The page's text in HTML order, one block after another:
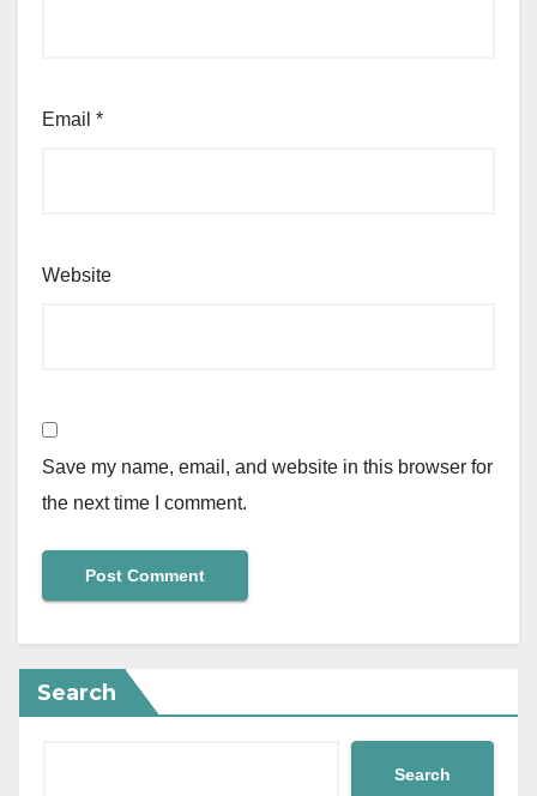
Email *
Website
Save my name, email, and website in this browser for
the next time I comment.
Search
Search